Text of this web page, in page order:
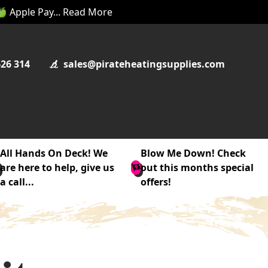
Apple Pay... Read More
314 sales@pirateheatingsupplies.com
All Hands On Deck! We
are here to help, give us
a call...
Blow Me Down! Check
out this months special
offers!